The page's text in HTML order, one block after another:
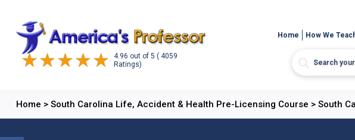
4.96 out of 5 ( 4059
Ratings)
Home How We
Home > South Carolina Life, Accident & Health Pre-Licensing Course > South